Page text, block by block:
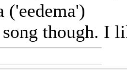
('eedema')
though. I